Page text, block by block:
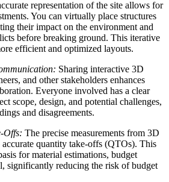
representation of the site allows for
You can virtually place structures
their impact on the environment and
before breaking ground. This iterative
efficient and optimized layouts.
Sharing interactive 3D
and other stakeholders enhances
Everyone involved has a clear
scope, design, and potential challenges,
and disagreements.
Offs: The precise measurements from 3D
quantity take-offs (QTOs). This
for material estimations, budget
significantly reducing the risk of budget